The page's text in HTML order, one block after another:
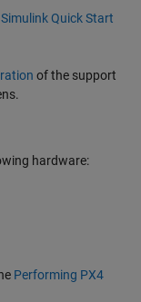
Simulink Quick Start
of the support
hardware:
Performing PX4